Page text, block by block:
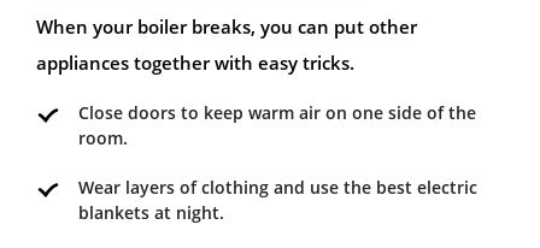
When your boiler breaks, you can put other
appliances together with easy tricks.
Close doors to keep warm air on one side of the
room.
Wear layers of clothing and use the best electric
blankets at night.